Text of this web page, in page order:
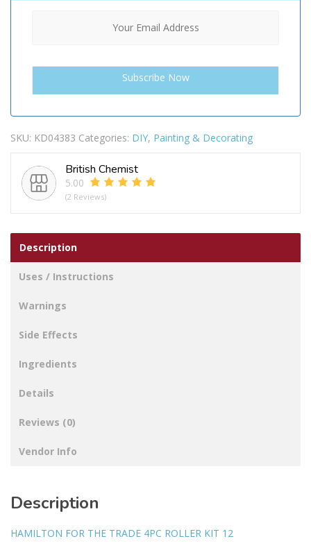
SKU: KD04383 Categories: DIY, Painting & Decorating
British Chemist
5.00
(2 Reviews)
Description
Uses / Instructions
Warnings
Side Effects
Ingredients
Details
Reviews (0)
Vendor Info
Description
HAMILTON FOR THE TRADE 4PC ROLLER KIT 12